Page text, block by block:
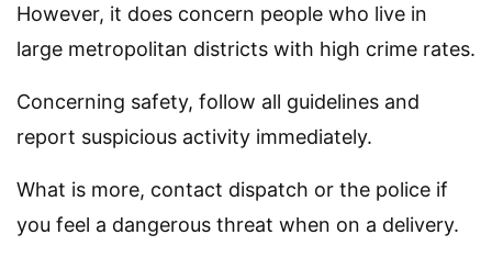
However, it does concern people who live in
large metropolitan districts with high crime rates.
Concerning safety, follow all guidelines and
report suspicious activity immediately.
What is more, contact dispatch or the police if
you feel a dangerous threat when on a delivery.